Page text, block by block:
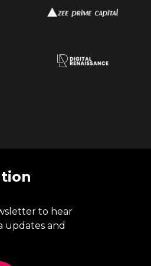
to hear
updates and